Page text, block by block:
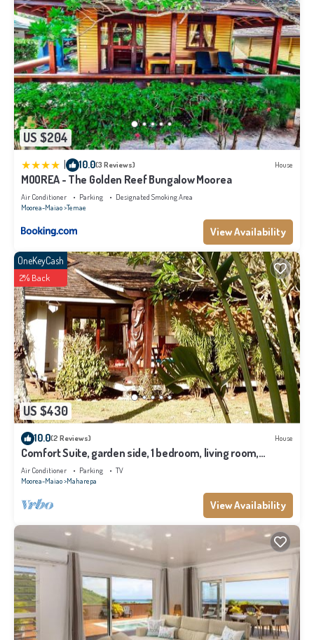
US $204
10.0(3 Reviews) House
MOOREA - The Golden Reef Bungalow Moorea
Air Conditioner Parking
Designated Smoking Area
Moorea-Maiao Temae
View Availability
US $430
OneKeyCash
2% Back
10.0(2 Reviews) House
Comfort Suite, garden side, 1 bedroom, living room,
kitchen, private bathroom
Air Conditioner Parking
TV
Moorea-Maiao Maharepa
View Availability